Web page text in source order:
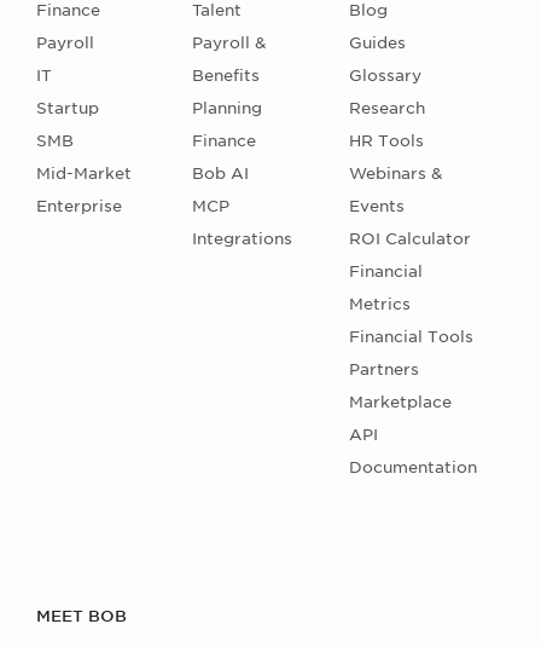
Finance
Payroll
IT
Startup
SMB
Mid-Market
Enterprise
Talent
Payroll &
Benefits
Planning
Finance
Bob AI
MCP
Integrations
Blog
Guides
Glossary
Research
HR Tools
Webinars &
Events
ROI Calculator
Financial
Metrics
Financial Tools
Partners
Marketplace
API
Documentation
MEET BOB